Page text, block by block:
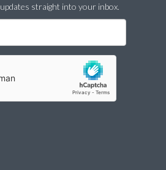
straight into your inbox.